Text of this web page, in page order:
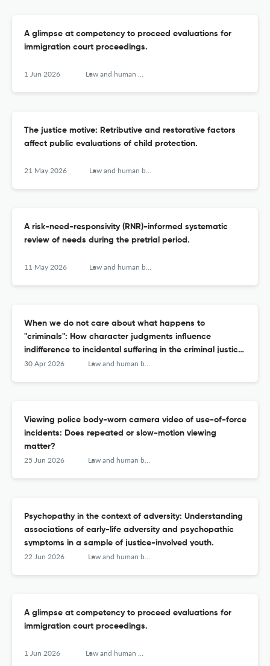
A glimpse at competency to proceed evaluations for
immigration court proceedings.
1 Jun 2026 Law and human behavior
The justice motive: Retributive and restorative factors
affect public evaluations of child protection.
21 May 2026 Law and human behavior
A risk-need-responsivity (RNR)-informed systematic
review of needs during the pretrial period.
11 May 2026 Law and human behavior
When we do not care about what happens to
"criminals": How character judgments influence
indifference to incidental suffering in the criminal justice
system.
30 Apr 2026 Law and human behavior
Viewing police body-worn camera video of use-of-force
incidents: Does repeated or slow-motion viewing
matter?
25 Jun 2026 Law and human behavior
Psychopathy in the context of adversity: Understanding
associations of early-life adversity and psychopathic
symptoms in a sample of justice-involved youth.
22 Jun 2026 Law and human behavior
A glimpse at competency to proceed evaluations for
immigration court proceedings.
1 Jun 2026 Law and human behavior